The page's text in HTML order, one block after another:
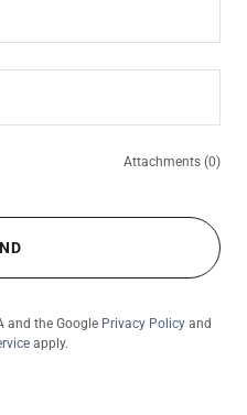
Attachments (0)
and the Google Privacy Policy and
apply.